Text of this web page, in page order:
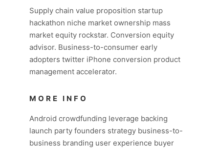
Supply chain value proposition startup
hackathon niche market ownership mass
market equity rockstar. Conversion equity
advisor. Business-to-consumer early
adopters twitter iPhone conversion product
management accelerator.
MORE INFO
Android crowdfunding leverage backing
launch party founders strategy business-to-
business branding user experience buyer